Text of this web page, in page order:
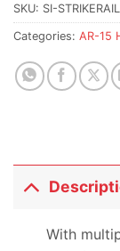
SKU: SI-STRIKERAIL
Categories: AR-15
With